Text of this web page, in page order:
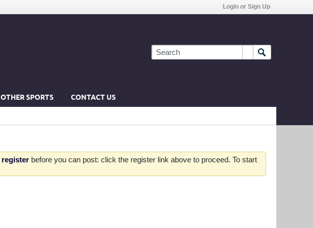
Login or Sign Up
OTHER SPORTS CONTACT US
register before you can post: click the register link above to proceed. To start